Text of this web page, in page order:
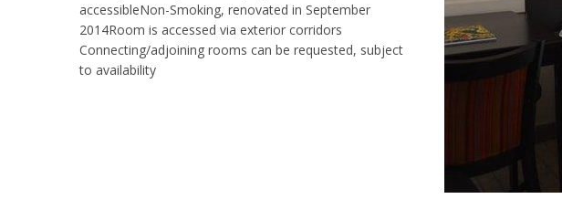
accessibleNon-Smoking, renovated in September
2014Room is accessed via exterior corridors
Connecting/adjoining rooms can be requested, subject
to availability